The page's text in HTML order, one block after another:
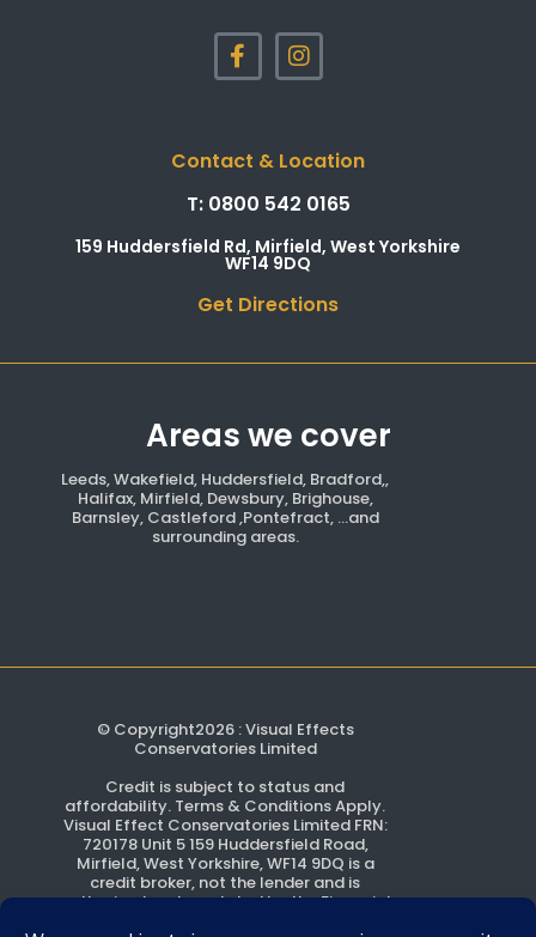
Contact & Location
T: 0800 542 0165
159 Huddersfield Rd, Mirfield, West Yorkshire
WF14 9DQ
Get Directions
Areas we cover
Leeds, Wakefield, Huddersfield, Bradford,,
Halifax, Mirfield, Dewsbury, Brighouse,
Barnsley, Castleford ,Pontefract, ...and
surrounding areas.
© Copyright2026 : Visual Effects
Conservatories Limited
Credit is subject to status and
affordability. Terms & Conditions Apply.
Visual Effect Conservatories Limited FRN:
720178 Unit 5 159 Huddersfield Road,
Mirfield, West Yorkshire, WF14 9DQ is a
credit broker, not the lender and is
authorised and regulated by the Financial